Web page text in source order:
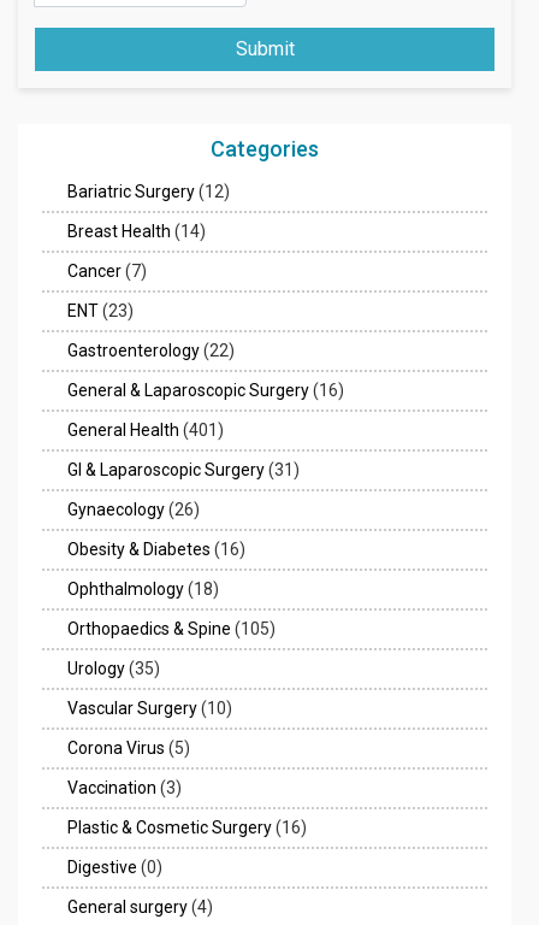
Submit
Categories
Bariatric Surgery(12)
Breast Health (14)
Cancer(7)
ENT(23)
Gastroenterology(22)
General & Laparoscopic Surgery(16)
General Health (401)
GI & Laparoscopic Surgery(31)
Gynaecology(26)
Obesity & Diabetes (16)
Ophthalmology(18)
Orthopaedics & Spine (105)
Urology(35)
Vascular Surgery(10)
Corona Virus (5)
Vaccination (3)
Plastic & Cosmetic Surgery(16)
Digestive (0)
General surgery(4)